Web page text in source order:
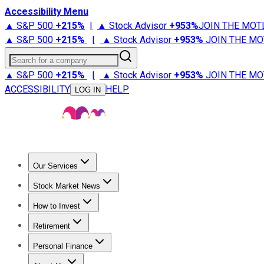
Accessibility Menu
▲ S&P 500 +215% | ▲ Stock Advisor +953%JOIN THE
▲ S&P 500 +215% | ▲ Stock Advisor +953% JOIN THE
Search for a company
▲ S&P 500 +215% | ▲ Stock Advisor +953% JOIN THE
ACCESSIBILITY
LOG IN HELP
Our Services
Stock Advisor
Stock Market News
Trending NewsStock Market News
How to Invest
How to Invest Money
Retirement
Retirement NewsRetirement 101
Personal Finance
Best Credit Cards